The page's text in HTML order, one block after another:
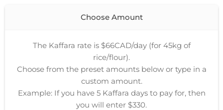
Choose Amount
The Kaffara rate is $66CAD/day (for 45kg of
rice/flour).
Choose from the preset amounts below or type in a
custom amount.
Example: If you have 5 Kaffara days to pay for, then
you will enter $330.